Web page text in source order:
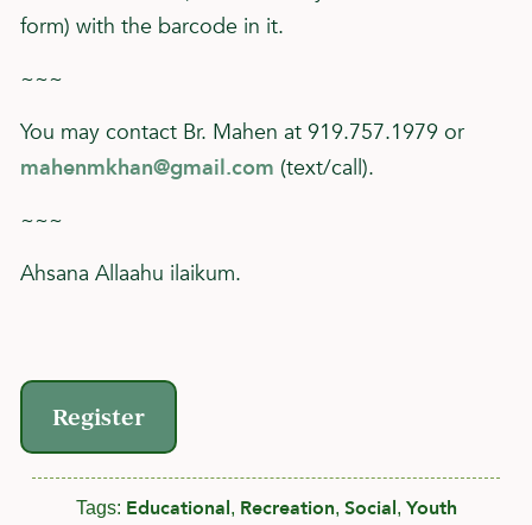
form) with the barcode in it.
~~~
You may contact Br. Mahen at 919.757.1979 or
mahenmkhan@gmail.com (text/call).
~~~
Ahsana Allaahu ilaikum.
Register
Tags: Educational, Recreation, Social, Youth